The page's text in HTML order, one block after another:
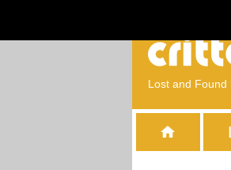
Lost and Found